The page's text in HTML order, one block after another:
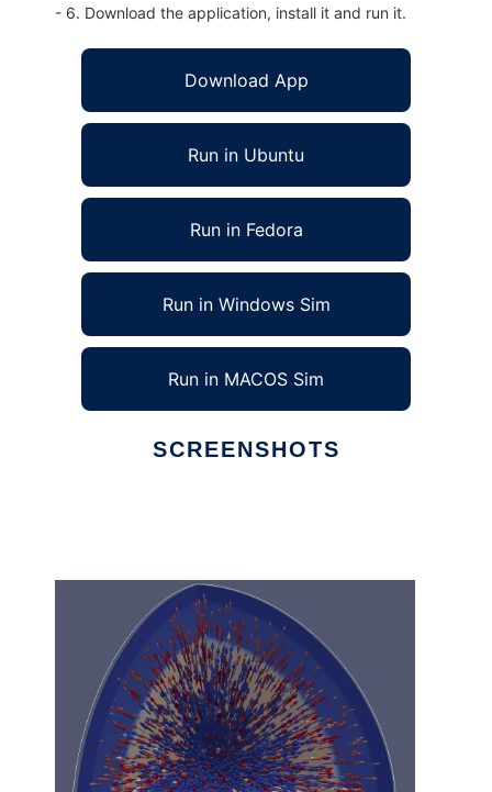
- 6. Download the application, install it and run it.
Download App
Run in Ubuntu
Run in Fedora
Run in Windows Sim
Run in MACOS Sim
SCREENSHOTS